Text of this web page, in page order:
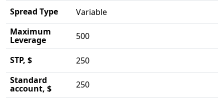
Spread Type
Variable
Maximum
Leverage 500
STP, $
250
Standard
account, $
250